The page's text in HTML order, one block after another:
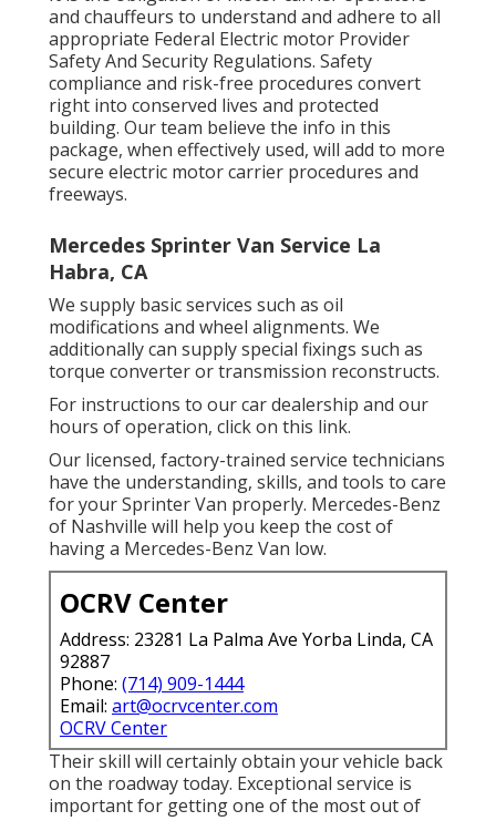
and chauffeurs to understand and adhere to all
appropriate Federal Electric motor Provider
Safety And Security Regulations. Safety
compliance and risk-free procedures convert
right into conserved lives and protected
building. Our team believe the info in this
package, when effectively used, will add to more
secure electric motor carrier procedures and
freeways.
Mercedes Sprinter Van Service La
Habra, CA
We supply basic services such as oil
modifications and wheel alignments. We
additionally can supply special fixings such as
torque converter or transmission reconstructs.
For instructions to our car dealership and our
hours of operation, click on this link.
Our licensed, factory-trained service technicians
have the understanding, skills, and tools to care
for your Sprinter Van properly. Mercedes-Benz
of Nashville will help you keep the cost of
having a Mercedes-Benz Van low.
OCRV Center
Address: 23281 La Palma Ave Yorba Linda, CA
92887
Phone: (714) 909-1444
Email: art@ocrvcenter.com
OCRV Center
Their skill will certainly obtain your vehicle back
on the roadway today. Exceptional service is
important for getting one of the most out of